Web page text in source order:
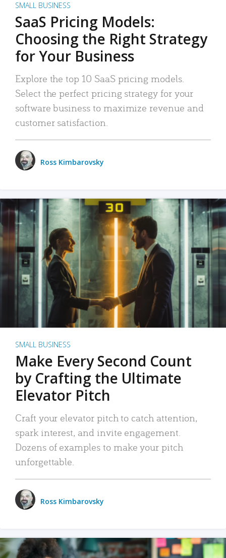
SMALL BUSINESS
SaaS Pricing Models:
Choosing the Right Strategy
for Your Business
Explore the top 10 SaaS pricing models.
Select the perfect pricing strategy for your
software business to maximize revenue and
customer satisfaction.
Ross Kimbarovsky
SMALL BUSINESS
Make Every Second Count
by Crafting the Ultimate
Elevator Pitch
Craft your elevator pitch to catch attention,
spark interest, and invite engagement.
Dozens of examples to make your pitch
unforgettable.
Ross Kimbarovsky